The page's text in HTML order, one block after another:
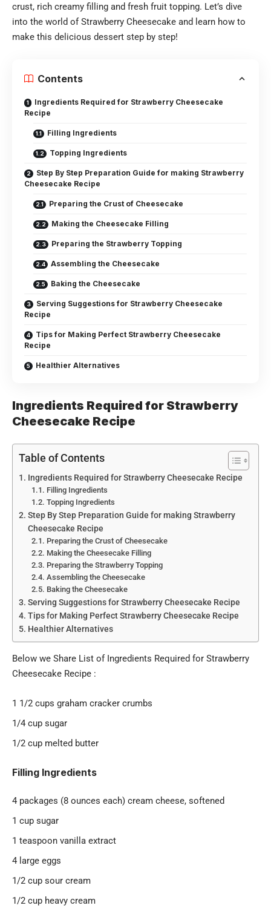
crust, rich creamy filling and fresh fruit topping. Let’s dive
into the world of Strawberry Cheesecake and learn how to
make this delicious dessert step by step!
Contents
Ingredients Required for Strawberry Cheesecake
Recipe
Filling Ingredients
Topping Ingredients
Step By Step Preparation Guide for making Strawberry
Cheesecake Recipe
Preparing the Crust of Cheesecake
Making the Cheesecake Filling
Preparing the Strawberry Topping
Assembling the Cheesecake
Baking the Cheesecake
Serving Suggestions for Strawberry Cheesecake
Recipe
Tips for Making Perfect Strawberry Cheesecake
Recipe
Healthier Alternatives
Ingredients Required for Strawberry
Cheesecake Recipe
Table of Contents
Ingredients Required for Strawberry Cheesecake Recipe
Filling Ingredients
Topping Ingredients
Step By Step Preparation Guide for making Strawberry
Cheesecake Recipe
Preparing the Crust of Cheesecake
Making the Cheesecake Filling
Preparing the Strawberry Topping
Assembling the Cheesecake
Baking the Cheesecake
Serving Suggestions for Strawberry Cheesecake Recipe
Tips for Making Perfect Strawberry Cheesecake Recipe
Healthier Alternatives
Below we Share List of Ingredients Required for Strawberry
Cheesecake Recipe :
1 1/2 cups graham cracker crumbs
1/4 cup sugar
1/2 cup melted butter
Filling Ingredients
4 packages (8 ounces each) cream cheese, softened
1 cup sugar
1 teaspoon vanilla extract
4 large eggs
1/2 cup sour cream
1/2 cup heavy cream